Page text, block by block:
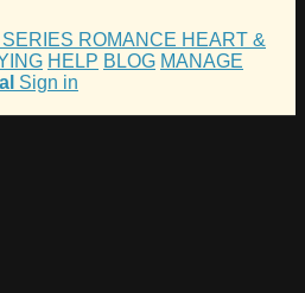
SERIES ROMANCE HEART &
HELP BLOG MANAGE
Sign in